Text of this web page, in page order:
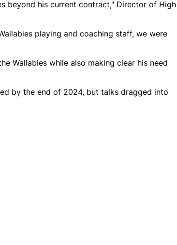
beyond his current contract," Director of High
playing and coaching staff, we were
Wallabies while also making clear his need
by the end of 2024, but talks dragged into